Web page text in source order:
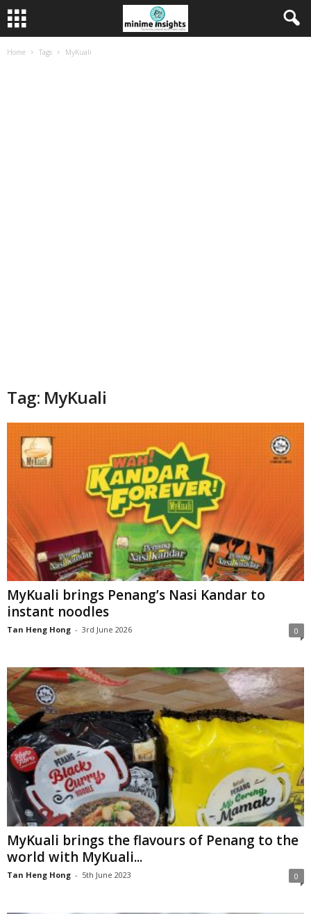
Home Tags MyKuali
Tag: MyKuali
MyKuali brings Penang’s Nasi Kandar to
instant noodles
Tan Heng Hong - 3rd June 2026 0
MyKuali brings the flavours of Penang to the
world with MyKuali...
Tan Heng Hong - 5th June 2023 0